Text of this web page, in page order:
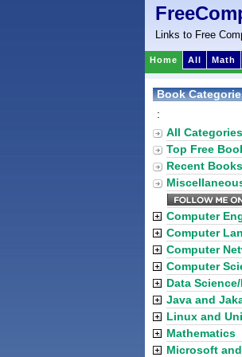
Links to Free
Home All Math
Book
:
All Categories
Top Free
Recent Books
Computer
Computer
Computer
Computer
Data
Java and
Linux and
Mathematics
Microsoft